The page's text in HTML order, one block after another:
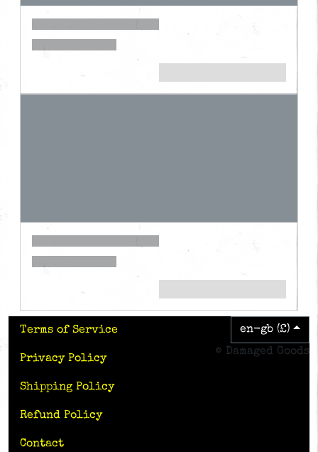
Terms of Service
Privacy Policy
Shipping Policy
Refund Policy
Contact
en-gb (£)
© Damaged Goods